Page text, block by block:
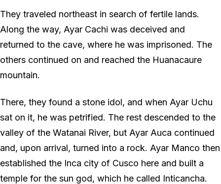
They traveled northeast in search of fertile lands.
Along the way, Ayar Cachi was deceived and
returned to the cave, where he was imprisoned. The
others continued on and reached the Huanacaure
mountain.
There, they found a stone idol, and when Ayar Uchu
sat on it, he was petrified. The rest descended to the
valley of the Watanai River, but Ayar Auca continued
and, upon arrival, turned into a rock. Ayar Manco then
established the Inca city of Cusco here and built a
temple for the sun god, which he called Inticancha.